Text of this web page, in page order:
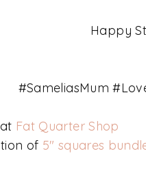
Happy
#SameliasMum
Fat Quarter Shop
of 5" squares